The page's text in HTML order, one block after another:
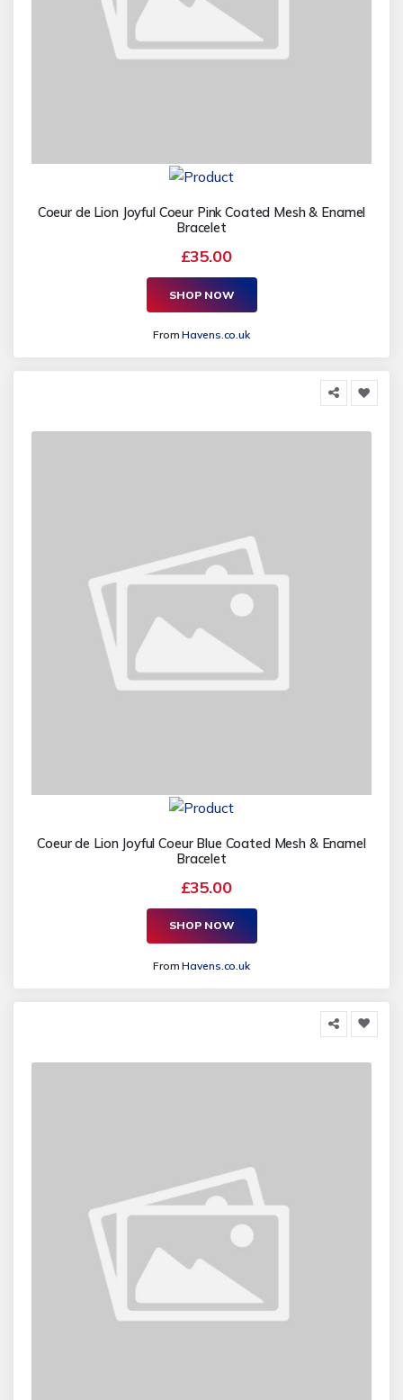
Coeur de Lion Joyful Coeur Pink Coated Mesh & Enamel
Bracelet
£35.00
SHOP NOW
FromHavens.co.uk
Coeur de Lion Joyful Coeur Blue Coated Mesh & Enamel
Bracelet
£35.00
SHOP NOW
FromHavens.co.uk